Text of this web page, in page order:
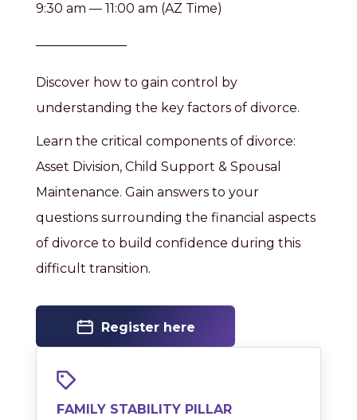
9:30 am — 11:00 am (AZ Time)
Discover how to gain control by
understanding the key factors of divorce.
Learn the critical components of divorce:
Asset Division, Child Support & Spousal
Maintenance. Gain answers to your
questions surrounding the financial aspects
of divorce to build confidence during this
difficult transition.
Register here
FAMILY STABILITY PILLAR